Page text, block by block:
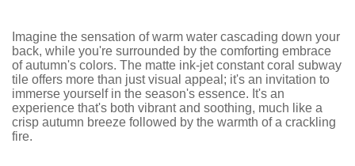
Imagine the sensation of warm water cascading down your
back, while you're surrounded by the comforting embrace
of autumn's colors. The matte ink-jet constant coral subway
tile offers more than just visual appeal; it's an invitation to
immerse yourself in the season's essence. It's an
experience that's both vibrant and soothing, much like a
crisp autumn breeze followed by the warmth of a crackling
fire.